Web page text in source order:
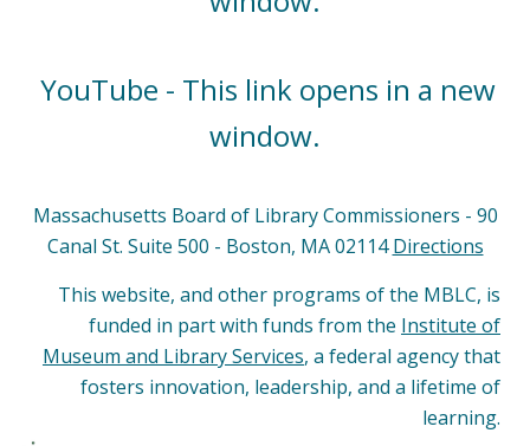
YouTube - This link opens in a new
window.
Massachusetts Board of Library Commissioners - 90
Canal St. Suite 500 - Boston, MA 02114Directions
This website, and other programs of the MBLC, is
funded in part with funds from the Institute of
Museum and Library Services, a federal agency that
fosters innovation, leadership, and a lifetime of
learning.